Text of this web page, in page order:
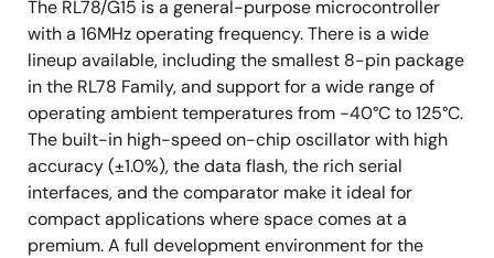
The RL78/G15 is a general-purpose microcontroller
with a 16MHz operating frequency. There is a wide
lineup available, including the smallest 8-pin package
in the RL78 Family, and support for a wide range of
operating ambient temperatures from -40°C to 125°C.
The built-in high-speed on-chip oscillator with high
accuracy (±1.0%), the data flash, the rich serial
interfaces, and the comparator make it ideal for
compact applications where space comes at a
premium. A full development environment for the